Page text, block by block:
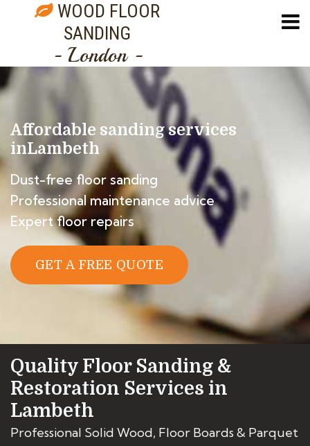
WOOD FLOOR
SANDING
- London -
Affordable sanding services
inLambeth
Dust-free floor sanding
Professional maintenance advice
Expert floor repairs
GET A FREE QUOTE
Quality Floor Sanding &
Restoration Services in
Lambeth
Professional Solid Wood, Floor Boards & Parquet